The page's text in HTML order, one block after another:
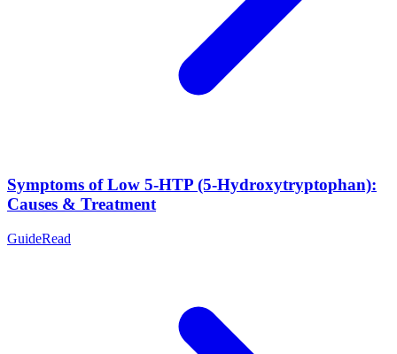
Symptoms of Low 5-HTP (5-Hydroxytryptophan):
Causes & Treatment
GuideRead